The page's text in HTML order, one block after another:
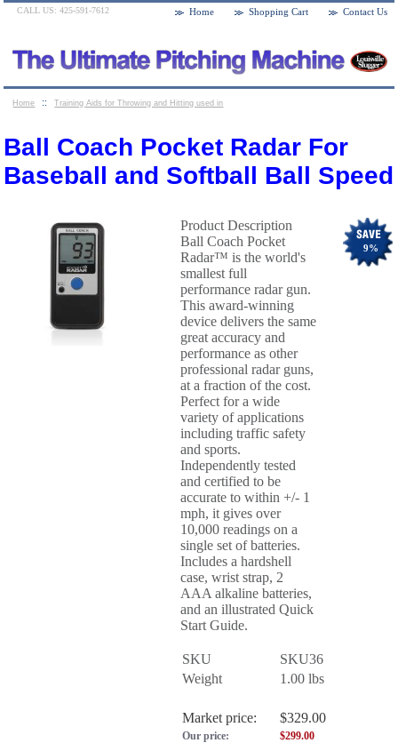
Ball Coach Pocket Radar For
Baseball and Softball Ball Speed
Product Description
Ball Coach Pocket
Radar™ is the world's
smallest full
performance radar gun.
This award-winning
device delivers the same
great accuracy and
performance as other
professional radar guns,
at a fraction of the cost.
Perfect for a wide
variety of applications
including traffic safety
and sports.
Independently tested
and certified to be
accurate to within +/- 1
mph, it gives over
10,000 readings on a
single set of batteries.
Includes a hardshell
case, wrist strap, 2
AAA alkaline batteries,
and an illustrated Quick
Start Guide.
9%
SKU
SKU36
Weight
1.00 lbs
Market price: $329.00
Our price: $299.00
Contact Us
Shopping Cart
Home
CALL US: 425-591-7612
Home :: Training Aids for Throwing and Hitting used in
Baseball and Softball Ball Speed